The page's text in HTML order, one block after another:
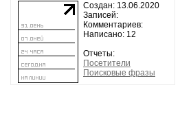
Создан: 13.06.2020
Записей:
Комментариев:
Написано: 12
Отчеты:
Посетители
Поисковые фразы